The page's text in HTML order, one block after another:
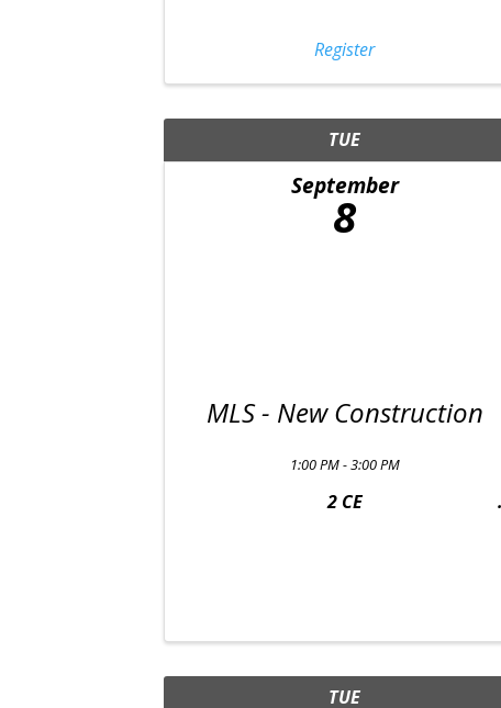
Register
TUE
September
8
MLS - New Construction
1:00 PM - 3:00 PM
2 CE
TUE